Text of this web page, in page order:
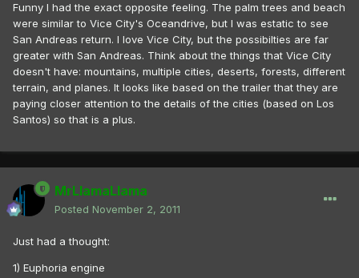
Funny I had the exact opposite feeling. The palm trees and beach
were similar to Vice City's Oceandrive, but I was estatic to see
San Andreas return. I love Vice City, but the possibilties are far
greater with San Andreas. Think about the things that Vice City
doesn't have: mountains, multiple cities, deserts, forests, different
terrain, and planes. It looks like based on the trailer that they are
paying closer attention to the details of the cities (based on Los
Santos) so that is a plus.
MrLlamaLlama
Posted November 2, 2011
Just had a thought:
1) Euphoria engine